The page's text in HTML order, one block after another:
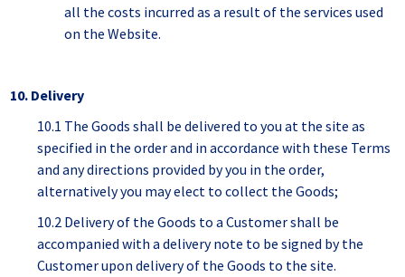
all the costs incurred as a result of the services used
on the Website.
10. Delivery
10.1 The Goods shall be delivered to you at the site as
specified in the order and in accordance with these Terms
and any directions provided by you in the order,
alternatively you may elect to collect the Goods;
10.2 Delivery of the Goods to a Customer shall be
accompanied with a delivery note to be signed by the
Customer upon delivery of the Goods to the site.